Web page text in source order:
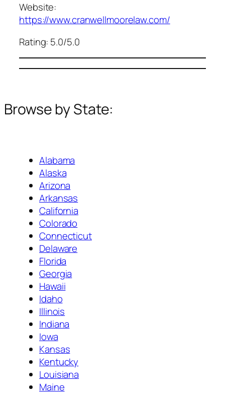
Website:
https://www.cranwellmoorelaw.com/
Rating: 5.0/5.0
Browse by State:
Alabama
Alaska
Arizona
Arkansas
California
Colorado
Connecticut
Delaware
Florida
Georgia
Hawaii
Idaho
Illinois
Indiana
Iowa
Kansas
Kentucky
Louisiana
Maine